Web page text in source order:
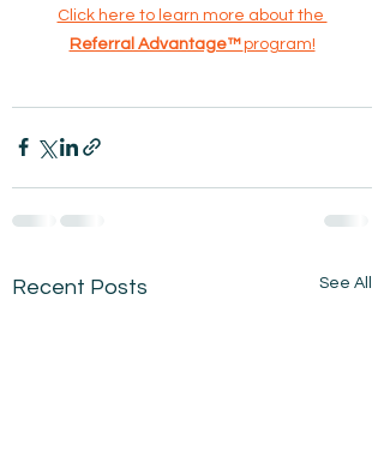
Click here to learn more about the
Referral Advantage™ program!
Recent Posts See All